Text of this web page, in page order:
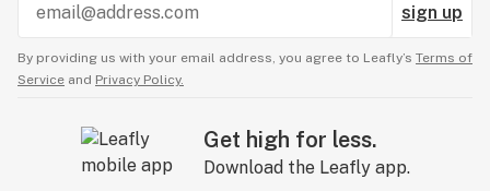
sign up
By providing us with your email address, you agree to Leafly’s Terms of
Service and Privacy Policy.
Get high for less.
Download the Leafly app.